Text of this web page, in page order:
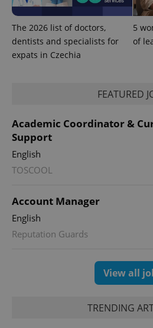
The 2026 list of doctors,
dentists and specialists for
expats in Czechia
5
of
FEATURED
Academic Coordinator &
Support
English
TOSCOOL
Account Manager
English
Reputation Guards
View all
TRENDING
expss